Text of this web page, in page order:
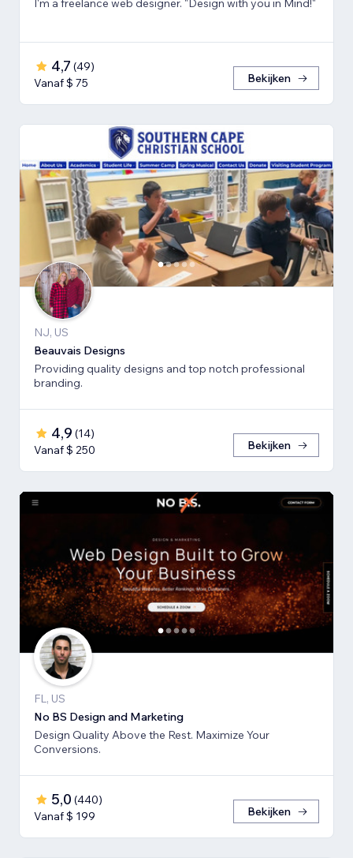
I'm a freelance web designer. "Design with you in Mind!"
4,7 (49)
Vanaf $ 75
Bekijken
NJ, US
Beauvais Designs
Providing quality designs and top notch professional
branding.
4,9 (14)
Vanaf $ 250
Bekijken
FL, US
No BS Design and Marketing
Design Quality Above the Rest. Maximize Your
Conversions.
5,0 (440)
Vanaf $ 199
Bekijken